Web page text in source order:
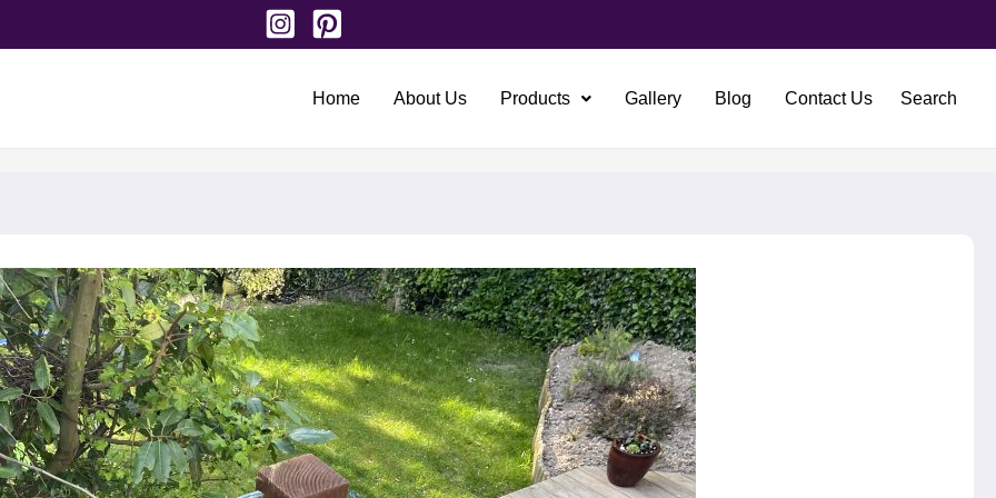
Home About Us Products Gallery Blog Contact Us